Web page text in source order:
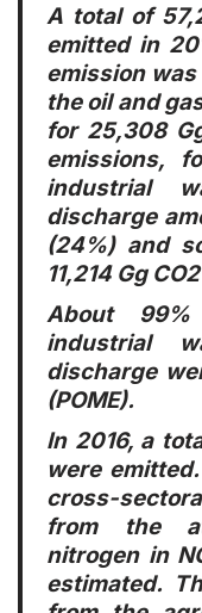
A total of
emitted in
emission
the oil and
for 25,308
emissions,
industrial
discharge
(24%) and
11,214 Gg
About
industrial
discharge
(POME).
In 2016, a
were
cross-
from the
nitrogen in
estimated.